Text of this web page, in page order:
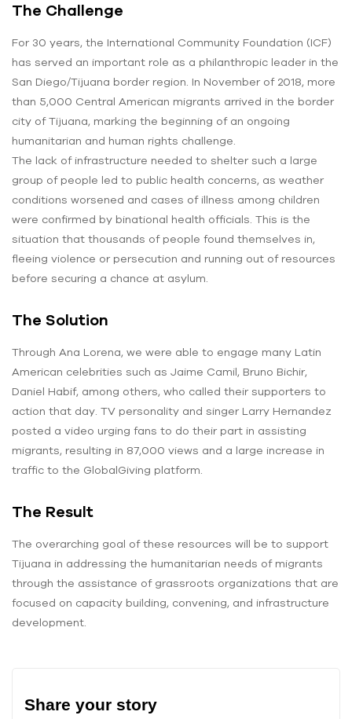
The Challenge
For 30 years, the International Community Foundation (ICF)
has served an important role as a philanthropic leader in the
San Diego/Tijuana border region. In November of 2018, more
than 5,000 Central American migrants arrived in the border
city of Tijuana, marking the beginning of an ongoing
humanitarian and human rights challenge.
The lack of infrastructure needed to shelter such a large
group of people led to public health concerns, as weather
conditions worsened and cases of illness among children
were confirmed by binational health officials. This is the
situation that thousands of people found themselves in,
fleeing violence or persecution and running out of resources
before securing a chance at asylum.
The Solution
Through Ana Lorena, we were able to engage many Latin
American celebrities such as Jaime Camil, Bruno Bichir,
Daniel Habif, among others, who called their supporters to
action that day. TV personality and singer Larry Hernandez
posted a video urging fans to do their part in assisting
migrants, resulting in 87,000 views and a large increase in
traffic to the GlobalGiving platform.
The Result
The overarching goal of these resources will be to support
Tijuana in addressing the humanitarian needs of migrants
through the assistance of grassroots organizations that are
focused on capacity building, convening, and infrastructure
development.
Share your story